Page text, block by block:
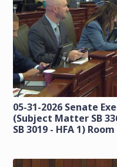
05-31-2026 Senate
(Subject Matter SB
SB 3019 - HFA 1)